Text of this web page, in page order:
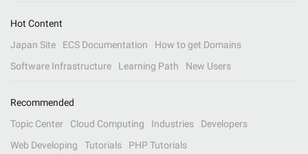
Hot Content
Japan Site
ECS Documentation
How to get Domains
Software Infrastructure
Learning Path New Users
Recommended
Topic Center
Cloud Computing Industries
Developers
Web Developing
Tutorials PHP Tutorials